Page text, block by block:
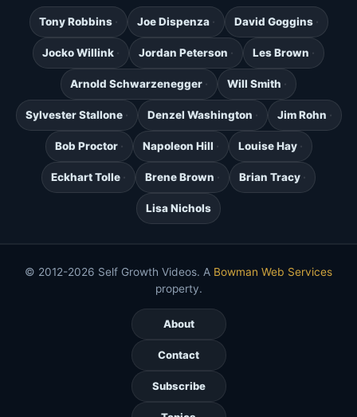
Tony Robbins Joe Dispenza David Goggins
Jocko Willink Jordan Peterson Les Brown
Arnold Schwarzenegger Will Smith
Sylvester Stallone Denzel Washington Jim Rohn
Bob Proctor Napoleon Hill Louise Hay
Eckhart Tolle Brene Brown Brian Tracy
Lisa Nichols
© 2012-2026 Self Growth Videos. A Bowman Web Services
property.
About
Contact
Subscribe